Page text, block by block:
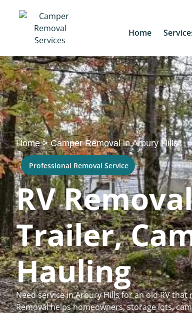
Home
Home>Camper Removal in Arbury Hills
Professional Removal Service
RV
Trailer,
Hauling
Need service in Arbury Hills for an old RV
Removal helps homeowners, storage lots,